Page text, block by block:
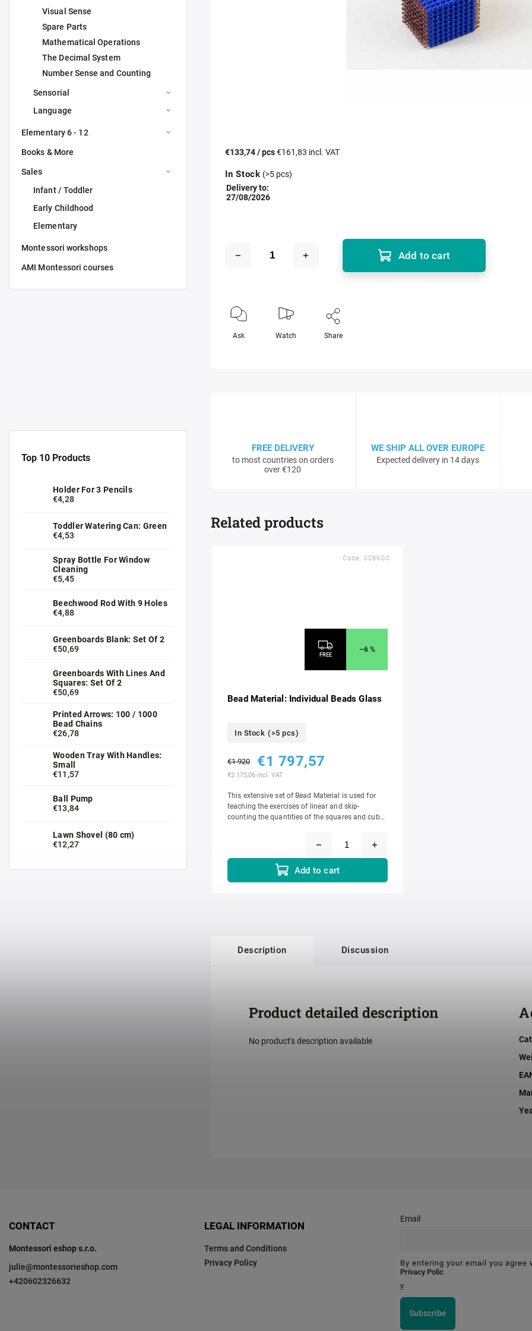
Visual Sense
Spare Parts
Mathematical Operations
The Decimal System
Number Sense and Counting
Sensorial
Language
Elementary 6 - 12
Books & More
Sales
Infant / Toddler
Early Childhood
Elementary
Montessori workshops
AMI Montessori courses
Top 10 Products
Holder For 3 Pencils
€4,28
Toddler Watering Can: Green
€4,53
Spray Bottle For Window
Cleaning
€5,45
Beechwood Rod With 9 Holes
€4,88
Greenboards Blank: Set Of 2
€50,69
Greenboards With Lines And
Squares: Set Of 2
€50,69
Printed Arrows: 100 / 1000
Bead Chains
€26,78
Wooden Tray With Handles:
Small
€11,57
Ball Pump
€13,84
Lawn Shovel (80 cm)
€12,27
€133,74/ pcs€161,83 incl. VAT
In Stock (>5 pcs)
Delivery to:
27/08/2026
Add to cart
Ask Watch Share
FREE DELIVERY
to most countries on orders
over €120
WE SHIP ALL OVER EUROPE
Expected delivery in 14 days
Related products
FREE
–6 %
Bead Material: Individual Beads Glass
In Stock (>5 pcs)
€2 175,06 incl. VAT
€1 920 €1 797,57
Add to cart
This extensive set of Bead Material is used for
teaching the exercises of linear and skip-
counting the quantities of the squares and cubes
Code:0086G0
Description Discussion
Product detailed description
No product's description available
CONTACT
Montessori eshop s.r.o.
julie@montessorieshop.com
+420602326632
LEGAL INFORMATION
Terms and Conditions
Privacy Policy
Email
By entering your email you agree
Privacy Polic
y.
Subscribe